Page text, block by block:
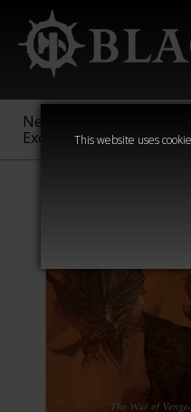
This website uses
New &
Exclusive
Sigmar